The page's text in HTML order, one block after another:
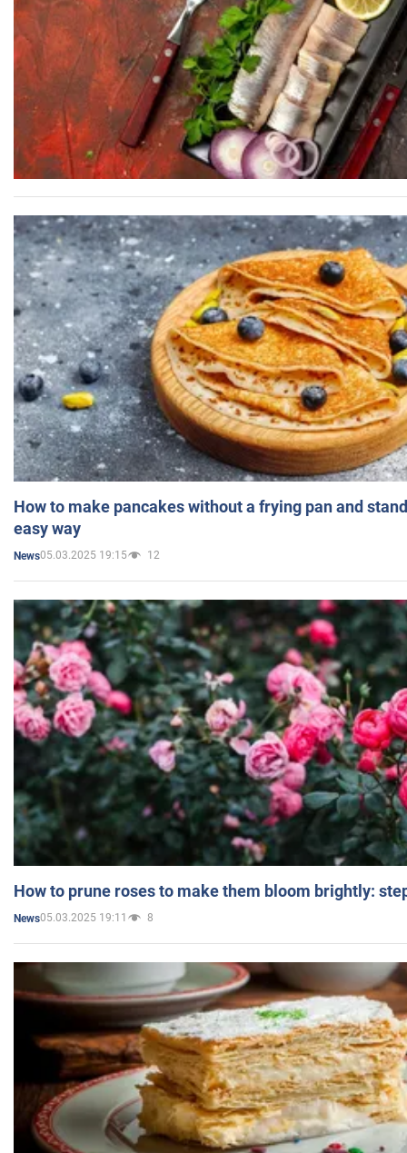
How to make pancakes without a frying pan and
easy way
News05.03.2025 19:15 12
How to prune roses to make them bloom brightly:
News05.03.2025 19:11 8